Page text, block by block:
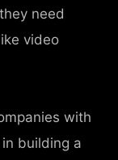
need
video
with
building a